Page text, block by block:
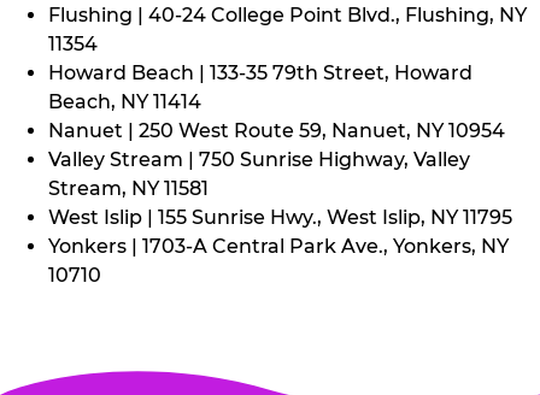
Flushing | 40-24 College Point Blvd., Flushing, NY
11354
Howard Beach | 133-35 79th Street, Howard
Beach, NY 11414
Nanuet | 250 West Route 59, Nanuet, NY 10954
Valley Stream | 750 Sunrise Highway, Valley
Stream, NY 11581
West Islip | 155 Sunrise Hwy., West Islip, NY 11795
Yonkers | 1703-A Central Park Ave., Yonkers, NY
10710